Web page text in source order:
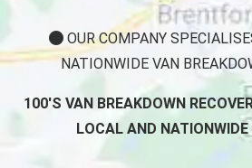
OUR COMPANY
NATIONWIDE VAN
100'S VAN BREAKDOWN
LOCAL AND NATIONWIDE